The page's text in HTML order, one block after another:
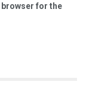
browser for the